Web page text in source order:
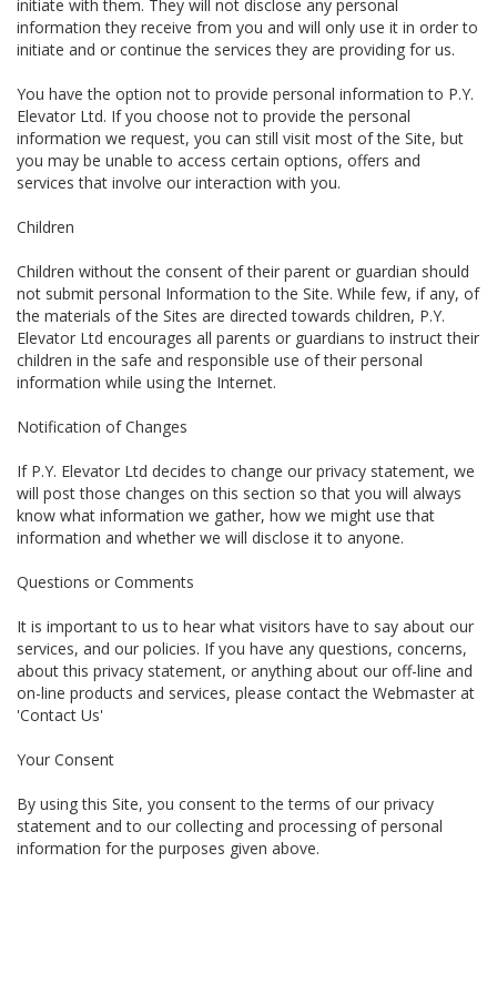
initiate with them. They will not disclose any personal
information they receive from you and will only use it in order to
initiate and or continue the services they are providing for us.
You have the option not to provide personal information to P.Y.
Elevator Ltd. If you choose not to provide the personal
information we request, you can still visit most of the Site, but
you may be unable to access certain options, offers and
services that involve our interaction with you.
Children
Children without the consent of their parent or guardian should
not submit personal Information to the Site. While few, if any, of
the materials of the Sites are directed towards children, P.Y.
Elevator Ltd encourages all parents or guardians to instruct their
children in the safe and responsible use of their personal
information while using the Internet.
Notification of Changes
If P.Y. Elevator Ltd decides to change our privacy statement, we
will post those changes on this section so that you will always
know what information we gather, how we might use that
information and whether we will disclose it to anyone.
Questions or Comments
It is important to us to hear what visitors have to say about our
services, and our policies. If you have any questions, concerns,
about this privacy statement, or anything about our off-line and
on-line products and services, please contact the Webmaster at
'Contact Us'
Your Consent
By using this Site, you consent to the terms of our privacy
statement and to our collecting and processing of personal
information for the purposes given above.